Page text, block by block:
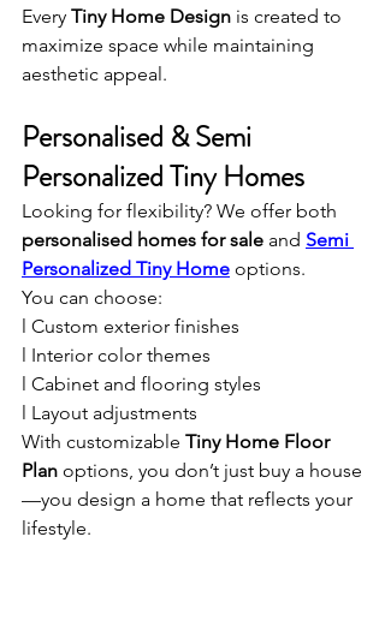
Every Tiny Home Design is created to
maximize space while maintaining
aesthetic appeal.
Personalised & Semi
Personalized Tiny Homes
Looking for flexibility? We offer both
personalised homes for sale and Semi
Personalized Tiny Home options.
You can choose:
l Custom exterior finishes
l Interior color themes
l Cabinet and flooring styles
l Layout adjustments
With customizable Tiny Home Floor
Plan options, you don’t just buy a house
—you design a home that reflects your
lifestyle.